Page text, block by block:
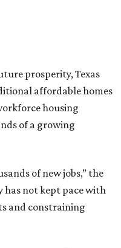
prosperity, Texas
affordable homes
housing
of a growing
of new jobs,” the
has not kept pace with
and constraining